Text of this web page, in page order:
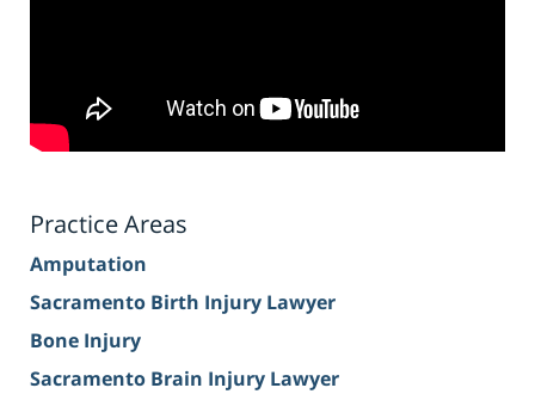
Practice Areas
Amputation
Sacramento Birth Injury Lawyer
Bone Injury
Sacramento Brain Injury Lawyer